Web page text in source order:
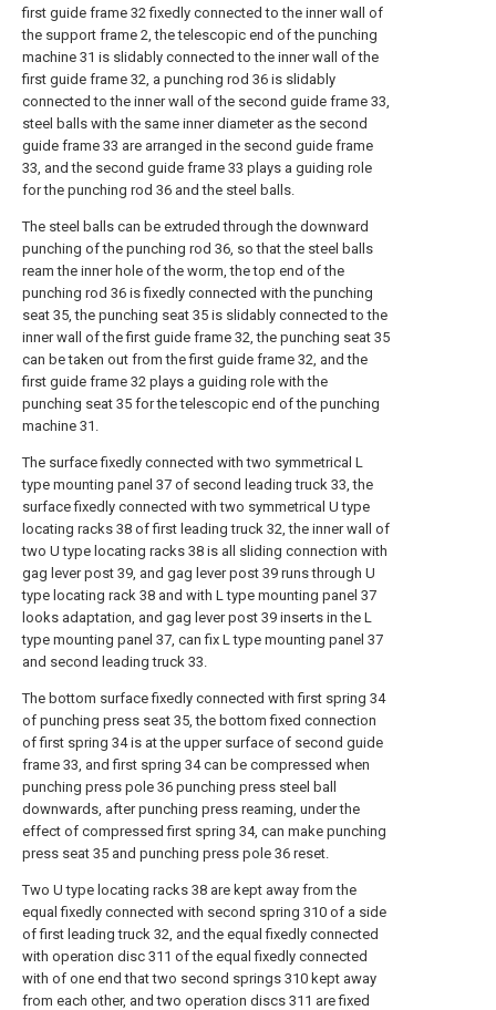
first guide frame 32 fixedly connected to the inner wall of
the support frame 2, the telescopic end of the punching
machine 31 is slidably connected to the inner wall of the
first guide frame 32, a punching rod 36 is slidably
connected to the inner wall of the second guide frame 33,
steel balls with the same inner diameter as the second
guide frame 33 are arranged in the second guide frame
33, and the second guide frame 33 plays a guiding role
for the punching rod 36 and the steel balls.
The steel balls can be extruded through the downward
punching of the punching rod 36, so that the steel balls
ream the inner hole of the worm, the top end of the
punching rod 36 is fixedly connected with the punching
seat 35, the punching seat 35 is slidably connected to the
inner wall of the first guide frame 32, the punching seat 35
can be taken out from the first guide frame 32, and the
first guide frame 32 plays a guiding role with the
punching seat 35 for the telescopic end of the punching
machine 31.
The surface fixedly connected with two symmetrical L
type mounting panel 37 of second leading truck 33, the
surface fixedly connected with two symmetrical U type
locating racks 38 of first leading truck 32, the inner wall of
two U type locating racks 38 is all sliding connection with
gag lever post 39, and gag lever post 39 runs through U
type locating rack 38 and with L type mounting panel 37
looks adaptation, and gag lever post 39 inserts in the L
type mounting panel 37, can fix L type mounting panel 37
and second leading truck 33.
The bottom surface fixedly connected with first spring 34
of punching press seat 35, the bottom fixed connection
of first spring 34 is at the upper surface of second guide
frame 33, and first spring 34 can be compressed when
punching press pole 36 punching press steel ball
downwards, after punching press reaming, under the
effect of compressed first spring 34, can make punching
press seat 35 and punching press pole 36 reset.
Two U type locating racks 38 are kept away from the
equal fixedly connected with second spring 310 of a side
of first leading truck 32, and the equal fixedly connected
with operation disc 311 of the equal fixedly connected
with of one end that two second springs 310 kept away
from each other, and two operation discs 311 are fixed